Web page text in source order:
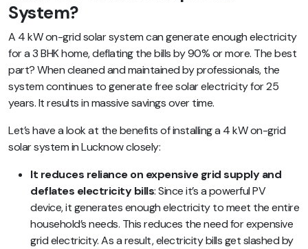
System?
A 4 kW on-grid solar system can generate enough electricity
for a 3 BHK home, deflating the bills by 90% or more. The best
part? When cleaned and maintained by professionals, the
system continues to generate free solar electricity for 25
years. It results in massive savings over time.
Let’s have a look at the benefits of installing a 4 kW on-grid
solar system in Lucknow closely:
It reduces reliance on expensive grid supply and
deflates electricity bills: Since it’s a powerful PV
device, it generates enough electricity to meet the entire
household’s needs. This reduces the need for expensive
grid electricity. As a result, electricity bills get slashed by